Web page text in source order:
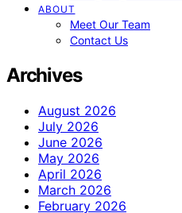
ABOUT
Meet Our Team
Contact Us
Archives
August 2026
July 2026
June 2026
May 2026
April 2026
March 2026
February 2026